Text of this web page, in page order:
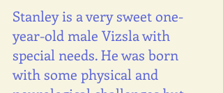
Stanley is a very sweet one-
year-old male Vizsla with
special needs. He was born
with some physical and